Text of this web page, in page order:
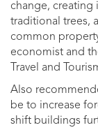
change, creating
traditional trees,
common
economist and
Travel and
Also
be to increase
shift buildings